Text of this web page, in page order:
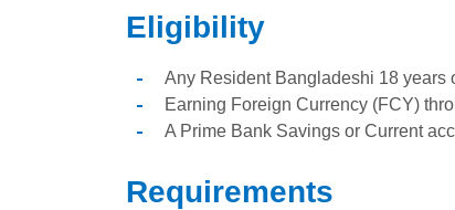
Eligibility
Any Resident Bangladeshi 18 years
Earning Foreign Currency (FCY)
A Prime Bank Savings or Current
Requirements